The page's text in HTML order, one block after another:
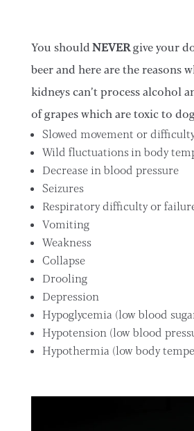
You should NEVER give your
beer and here are the reasons
kidneys can’t process alcohol
of grapes which are toxic to
Slowed movement or
Wild fluctuations in body
Decrease in blood pressure
Seizures
Respiratory difficulty or
Vomiting
Weakness
Collapse
Drooling
Depression
Hypoglycemia (low blood
Hypotension (low blood
Hypothermia (low body